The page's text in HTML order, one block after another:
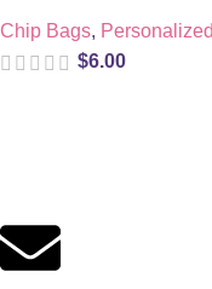
Chip Bags,
$6.00